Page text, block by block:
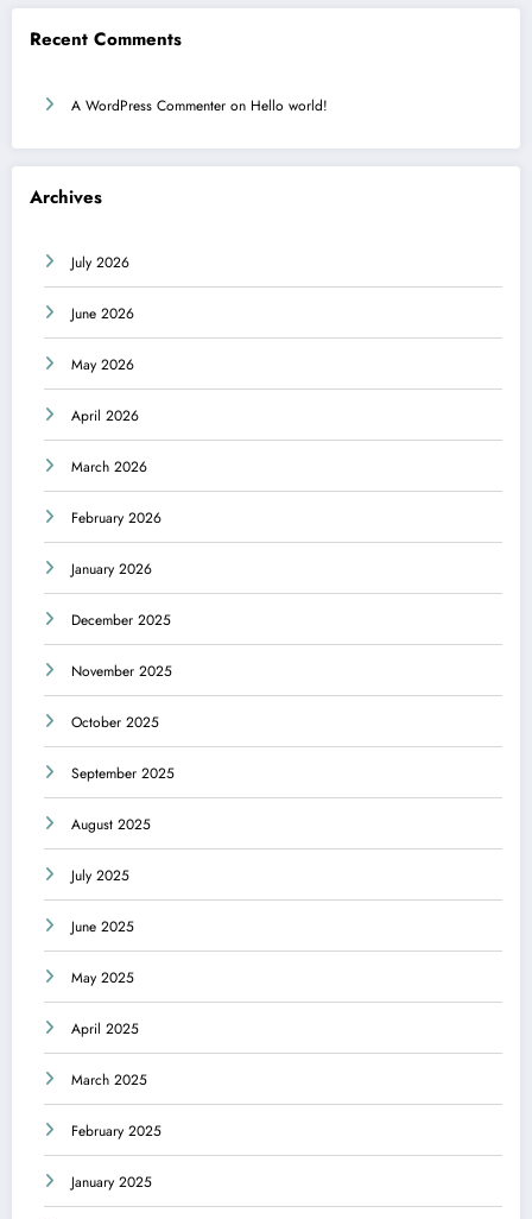
Recent Comments
A WordPress Commenter on Hello world!
Archives
July 2026
June 2026
May 2026
April 2026
March 2026
February 2026
January 2026
December 2025
November 2025
October 2025
September 2025
August 2025
July 2025
June 2025
May 2025
April 2025
March 2025
February 2025
January 2025